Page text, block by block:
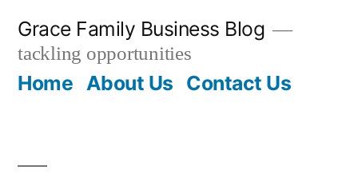
content
Grace Family Business Blog
tackling opportunities
Home About Us Contact Us